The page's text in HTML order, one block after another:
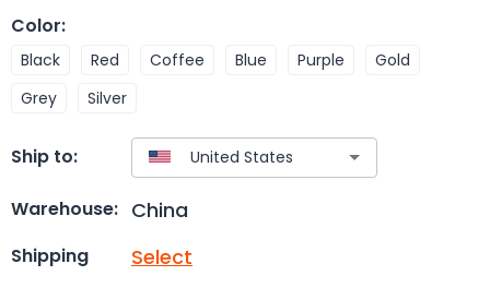
Color:
Black Red Coffee Blue Purple
Gold
Grey
Silver
Ship to:
Warehouse: China
Shipping Select